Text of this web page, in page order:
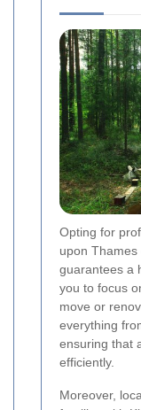
Opting for
upon
guarantees a
you to focus
move or
everything
ensuring that
efficiently.
Moreover,